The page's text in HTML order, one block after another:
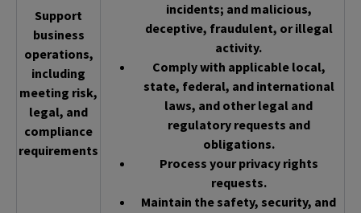
Support
business
operations,
including
meeting risk,
legal, and
compliance
requirements
incidents; and malicious,
deceptive, fraudulent, or illegal
activity.
Comply with applicable local,
state, federal, and international
laws, and other legal and
regulatory requests and
obligations.
Process your privacy rights
requests.
Maintain the safety, security, and